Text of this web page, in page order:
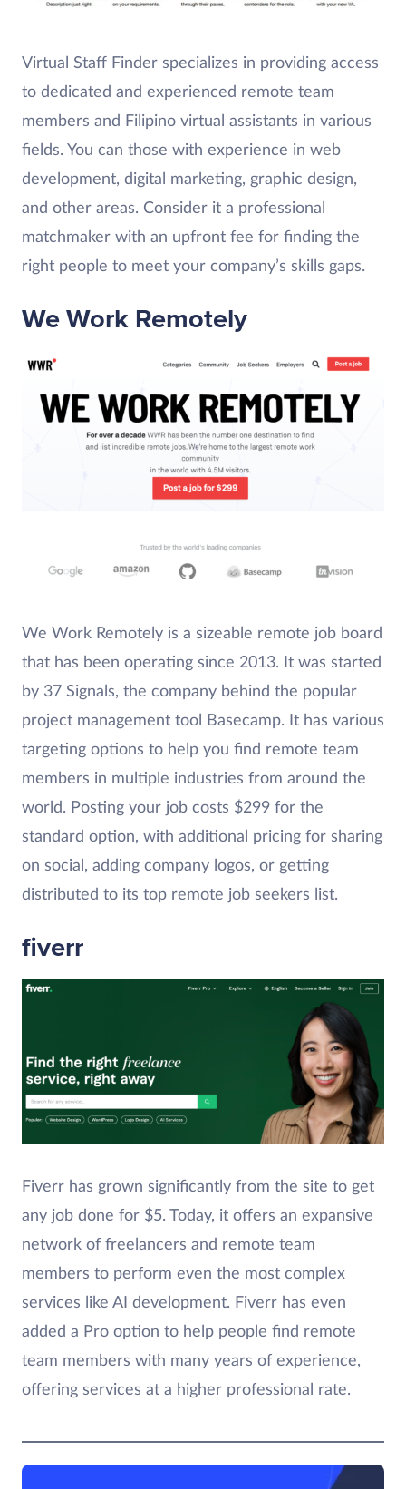
Virtual Staff Finder specializes in providing access
to dedicated and experienced remote team
members and Filipino virtual assistants in various
fields. You can those with experience in web
development, digital marketing, graphic design,
and other areas. Consider it a professional
matchmaker with an upfront fee for finding the
right people to meet your company’s skills gaps.
We Work Remotely
We Work Remotely is a sizeable remote job board
that has been operating since 2013. It was started
by 37 Signals, the company behind the popular
project management tool Basecamp. It has various
targeting options to help you find remote team
members in multiple industries from around the
world. Posting your job costs $299 for the
standard option, with additional pricing for sharing
on social, adding company logos, or getting
distributed to its top remote job seekers list.
fiverr
Fiverr has grown significantly from the site to get
any job done for $5. Today, it offers an expansive
network of freelancers and remote team
members to perform even the most complex
services like AI development. Fiverr has even
added a Pro option to help people find remote
team members with many years of experience,
offering services at a higher professional rate.